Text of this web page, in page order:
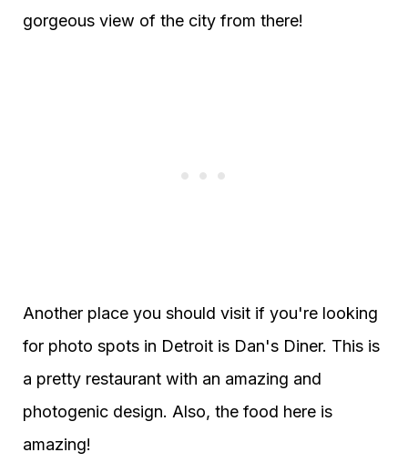
gorgeous view of the city from there!
Another place you should visit if you're looking
for photo spots in Detroit is Dan's Diner. This is
a pretty restaurant with an amazing and
photogenic design. Also, the food here is
amazing!